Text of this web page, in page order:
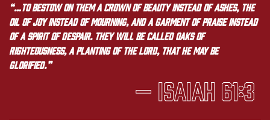
“…to bestow on them a crown of beauty instead of ashes, the
oil of joy instead of mourning, and a garment of praise instead
of a spirit of despair. They will be called oaks of
righteousness, a planting of the LORD, that he may be
glorified.”
— Isaiah 61:3